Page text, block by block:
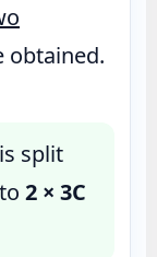
obtained.
split
to2 × 3C